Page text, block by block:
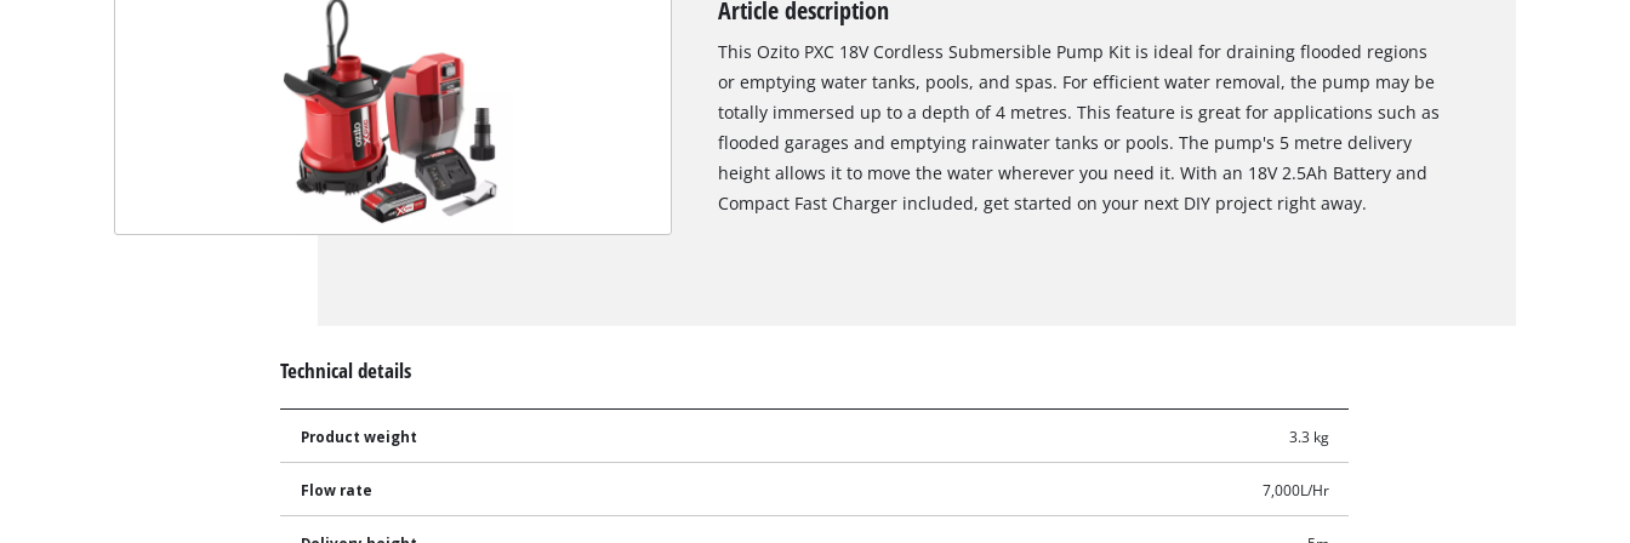
Heat Guns
Nail & Staple Guns
Glue Guns
Article description
This Ozito PXC 18V Cordless Submersible Pump Kit is ideal for draining flooded regions
or emptying water tanks, pools, and spas. For efficient water removal, the pump may be
totally immersed up to a depth of 4 metres. This feature is great for applications such as
flooded garages and emptying rainwater tanks or pools. The pump's 5 metre delivery
height allows it to move the water wherever you need it. With an 18V 2.5Ah Battery and
Compact Fast Charger included, get started on your next DIY project right away.
Technical details
Product weight 3.3 kg
Flow rate 7,000L/Hr